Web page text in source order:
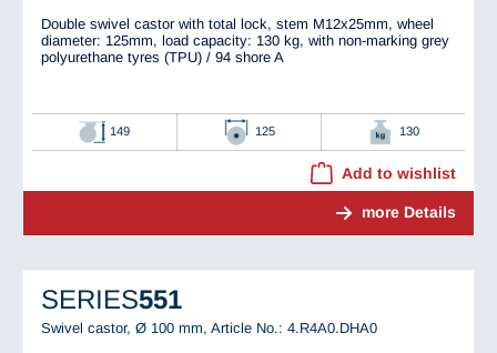
Double swivel castor with total lock, stem M12x25mm, wheel
diameter: 125mm, load capacity: 130 kg, with non-marking grey
polyurethane tyres (TPU) / 94 shore A
149 125 130
Add to wishlist
more Details
SERIES551
Swivel castor, Ø 100 mm, Article No.: 4.R4A0.DHA0